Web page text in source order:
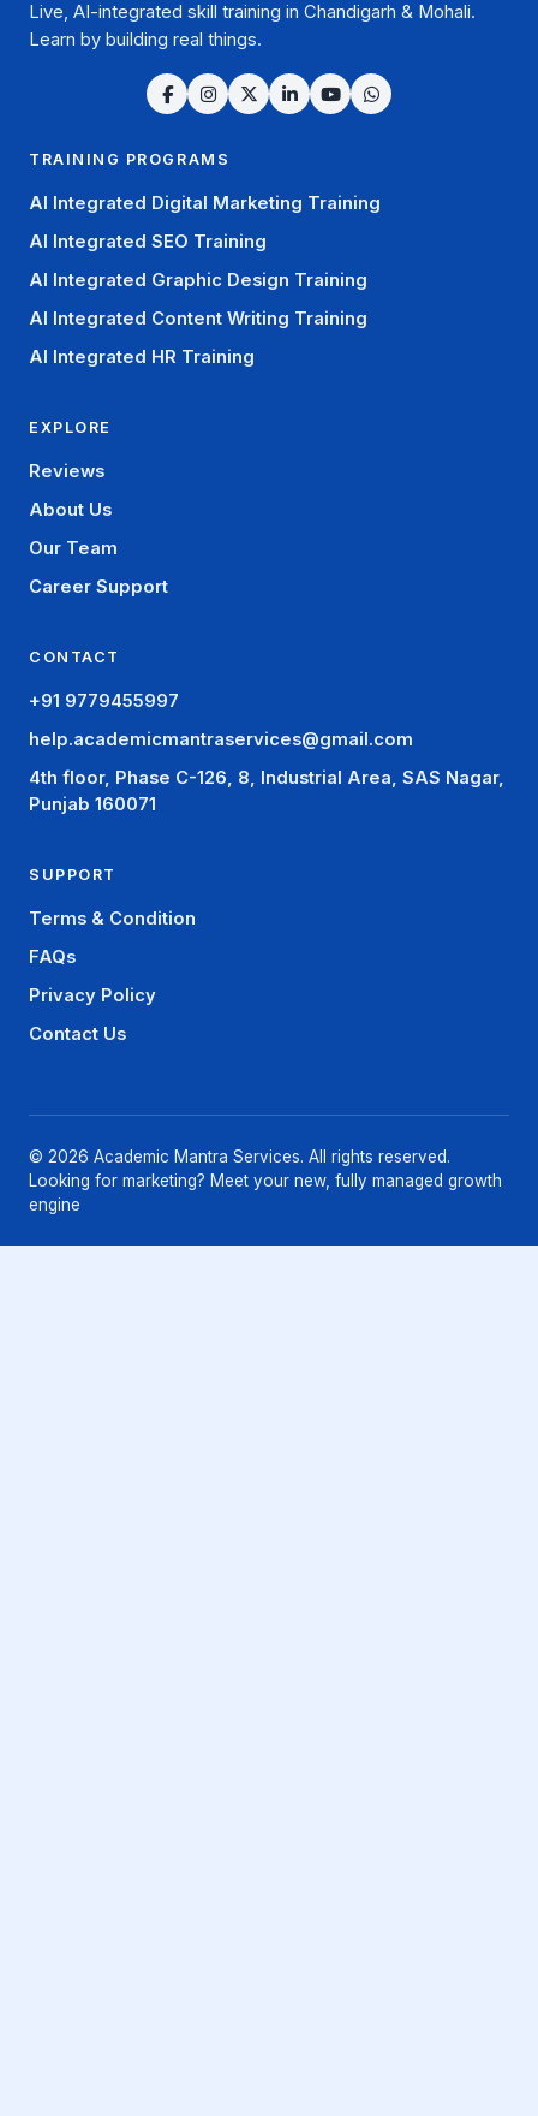
Live, AI-integrated skill training in Chandigarh & Mohali.
Learn by building real things.
TRAINING PROGRAMS
AI Integrated Digital Marketing Training
AI Integrated SEO Training
AI Integrated Graphic Design Training
AI Integrated Content Writing Training
AI Integrated HR Training
EXPLORE
Reviews
About Us
Our Team
Career Support
CONTACT
+91 9779455997
help.academicmantraservices@gmail.com
4th floor, Phase C-126, 8, Industrial Area, SAS Nagar,
Punjab 160071
SUPPORT
Terms & Condition
FAQs
Privacy Policy
Contact Us
© 2026 Academic Mantra Services. All rights reserved.
Looking for marketing? Meet your new, fully managed growth
engine